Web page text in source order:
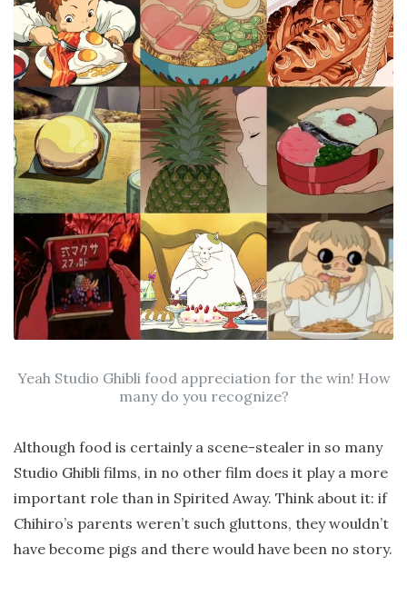
Yeah Studio Ghibli food appreciation for the win! How
many do you recognize?
Although food is certainly a scene-stealer in so many
Studio Ghibli films, in no other film does it play a more
important role than in Spirited Away. Think about it: if
Chihiro’s parents weren’t such gluttons, they wouldn’t
have become pigs and there would have been no story.